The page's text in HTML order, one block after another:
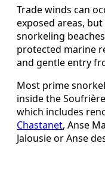
Trade winds can
exposed areas,
snorkeling
protected marine
and gentle entry
Most prime
inside the
which includes
Chastanet, Anse
Jalousie or Anse